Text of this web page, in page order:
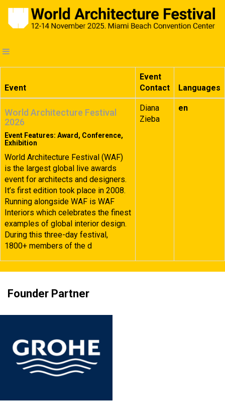
Event
Event
Contact
Languages
World Architecture Festival
2026
Event Features: Award, Conference,
Exhibition
World Architecture Festival (WAF)
is the largest global live awards
event for architects and designers.
It’s first edition took place in 2008.
Running alongside WAF is WAF
Interiors which celebrates the finest
examples of global interior design.
During this three-day festival,
1800+ members of the d
Diana
Zieba
en
Founder Partner